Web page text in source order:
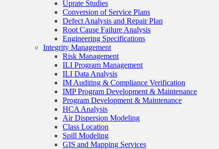
Uprate Studies
Conversion of Service Plans
Defect Analysis and Repair Plan
Root Cause Failure Analysis
Engineering Specifications
Integrity Management
Risk Management
ILI Program Management
ILI Data Analysis
IM Auditing & Compliance Verification
IMP Program Development & Maintenance
Program Development & Maintenance
HCA Analysis
Air Dispersion Modeling
Class Location
Spill Modeling
GIS and Mapping Services